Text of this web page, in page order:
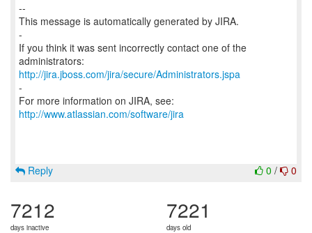
--
This message is automatically generated by JIRA.
-
If you think it was sent incorrectly contact one of the
http://jira.jboss.com/jira/secure/Administrators.jspa
-
For more information on JIRA, see:
http://www.atlassian.com/software/jira
0 / 0
Reply
7212
days inactive
7221
days old